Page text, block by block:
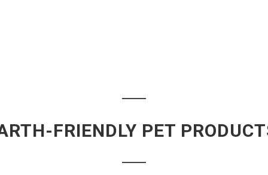
FRIENDLY PET